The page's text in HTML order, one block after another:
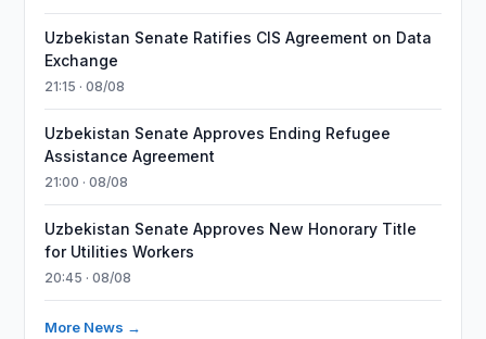
Uzbekistan Senate Ratifies CIS Agreement on Data
Exchange
21:15 · 08/08
Uzbekistan Senate Approves Ending Refugee
Assistance Agreement
21:00 · 08/08
Uzbekistan Senate Approves New Honorary Title
for Utilities Workers
20:45 · 08/08
More News →